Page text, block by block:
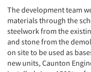
The development team
materials through the
steelwork from the
and stone from the
on site to be used as
new units, Caunton